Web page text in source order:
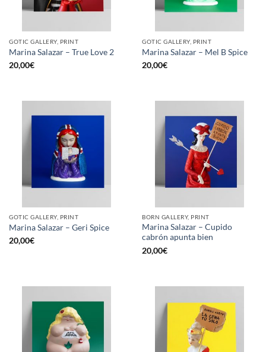
GOTIC GALLERY, PRINT
Marina Salazar – True Love 2
20,00€
GOTIC GALLERY, PRINT
Marina Salazar – Mel B Spice
20,00€
GOTIC GALLERY, PRINT
Marina Salazar – Geri Spice
20,00€
BORN GALLERY, PRINT
Marina Salazar – Cupido
cabrón apunta bien
20,00€